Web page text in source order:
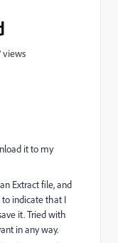
views
it to my
Extract file, and
indicate that I
it. Tried with
in any way.